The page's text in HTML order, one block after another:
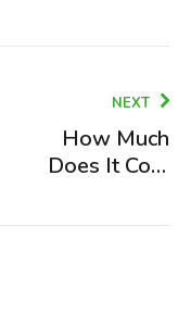
NEXT
How Much
Does It Cost